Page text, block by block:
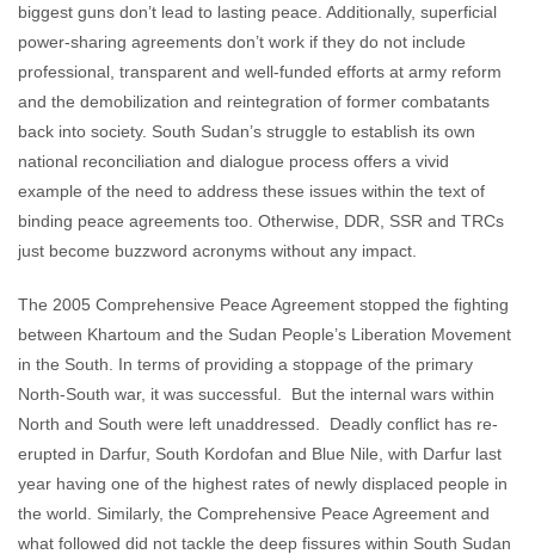
biggest guns don’t lead to lasting peace. Additionally, superficial
power-sharing agreements don’t work if they do not include
professional, transparent and well-funded efforts at army reform
and the demobilization and reintegration of former combatants
back into society. South Sudan’s struggle to establish its own
national reconciliation and dialogue process offers a vivid
example of the need to address these issues within the text of
binding peace agreements too. Otherwise, DDR, SSR and TRCs
just become buzzword acronyms without any impact.
The 2005 Comprehensive Peace Agreement stopped the fighting
between Khartoum and the Sudan People’s Liberation Movement
in the South. In terms of providing a stoppage of the primary
North-South war, it was successful. But the internal wars within
North and South were left unaddressed. Deadly conflict has re-
erupted in Darfur, South Kordofan and Blue Nile, with Darfur last
year having one of the highest rates of newly displaced people in
the world. Similarly, the Comprehensive Peace Agreement and
what followed did not tackle the deep fissures within South Sudan